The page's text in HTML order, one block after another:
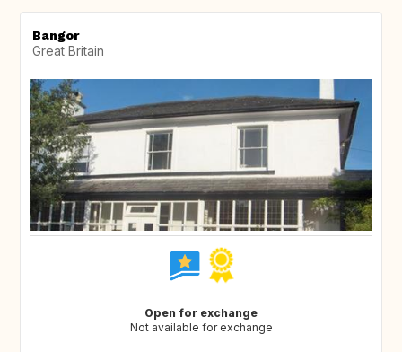
Bangor
Great Britain
Open for exchange
Not available for exchange